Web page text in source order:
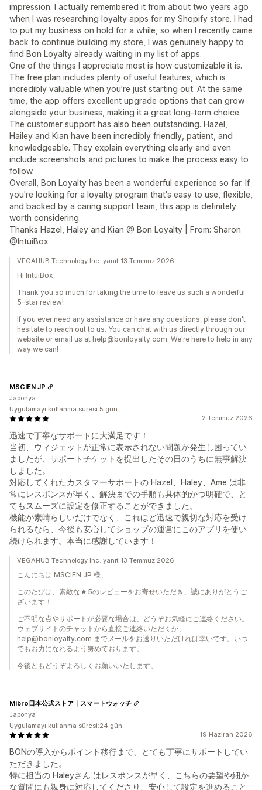
impression. I actually remembered it from about two years ago
when I was researching loyalty apps for my Shopify store. I had
to put my business on hold for a while, so when I recently came
back to continue building my store, I was genuinely happy to
find Bon Loyalty already waiting in my list of apps.
One of the things I appreciate most is how customizable it is.
The free plan includes plenty of useful features, which is
incredibly valuable when you're just starting out. At the same
time, the app offers excellent upgrade options that can grow
alongside your business, making it a great long-term choice.
The customer support has also been outstanding. Hazel,
Hailey and Kian have been incredibly friendly, patient, and
knowledgeable. They explain everything clearly and even
include screenshots and pictures to make the process easy to
follow.
Overall, Bon Loyalty has been a wonderful experience so far. If
you're looking for a loyalty program that's easy to use, flexible,
and backed by a caring support team, this app is definitely
worth considering.
Thanks Hazel, Haley and Kian @ Bon Loyalty | From: Sharon
@IntuiBox
VEGAHUB Technology Inc. yanıt 13 Temmuz 2026
Hi IntuiBox,
Thank you so much for taking the time to leave us such a wonderful
5-star review!
If you ever need any assistance or have any questions, please don't
hesitate to reach out to us. You can chat with us directly through our
website or email us at help@bonloyalty.com. We're here to help in any
way we can!
2 Temmuz 2026
迅速で丁寧なサポートに大満足です！
当初、ウィジェットが正常に表示されない問題が発生し困ってい
ましたが、サポートチケットを提出したその日のうちに無事解決
しました。
対応してくれたカスタマーサポートの Hazel、Haley、Ame は非
常にレスポンスが早く、解決までの手順も具体的かつ明確で、と
てもスムーズに設定を修正することができました。
機能が素晴らしいだけでなく、これほど迅速で親切な対応を受け
られるなら、今後も安心してショップの運営にこのアプリを使い
続けられます。本当に感謝しています！
MSCIEN JP
Japonya
Uygulamayı kullanma süresi:5 gün
VEGAHUB Technology Inc. yanıt 13 Temmuz 2026
こんにちは MSCIEN JP 様、
このたびは、素敵な★5のレビューをお寄せいただき、誠にありがとうご
ざいます！
ご不明な点やサポートが必要な場合は、どうぞお気軽にご連絡ください。
ウェブサイトのチャットから直接ご連絡いただくか、
help@bonloyalty.com までメールをお送りいただければ幸いです。いつ
でもお力になれるよう努めております。
今後ともどうぞよろしくお願いいたします。
19 Haziran 2026
BONの導入からポイント移行まで、とても丁寧にサポートしてい
ただきました。
特に担当の Haleyさん はレスポンスが早く、こちらの要望や細か
な質問にも親身に対応してくださり、安心して設定を進めること
Mibro日本公式ストア｜スマートウォッチ
Japonya
Uygulamayı kullanma süresi:24 gün